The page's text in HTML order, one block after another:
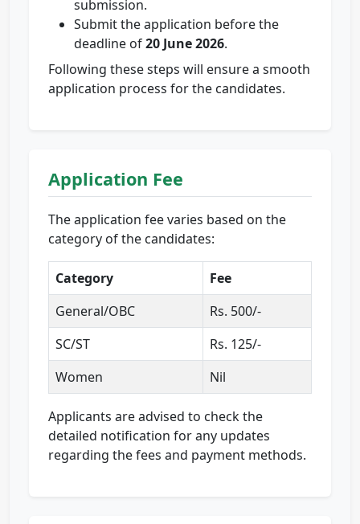
submission.
Submit the application before the
deadline of20 June 2026.
Following these steps will ensure a smooth
application process for the candidates.
Application Fee
The application fee varies based on the
category of the candidates:
Category
Fee
General/OBC
Rs. 500/-
SC/ST
Rs. 125/-
Women
Nil
Applicants are advised to check the
detailed notification for any updates
regarding the fees and payment methods.